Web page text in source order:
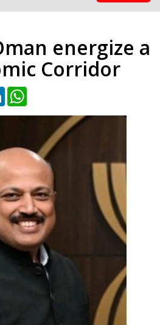
energize a
Corridor
LinkedIn